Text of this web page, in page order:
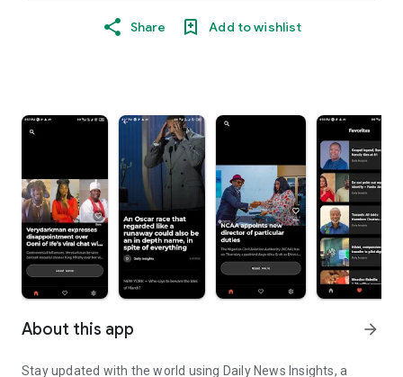
Share Add to wishlist
About this app arrow_forward
Stay updated with the world using Daily News Insights, a